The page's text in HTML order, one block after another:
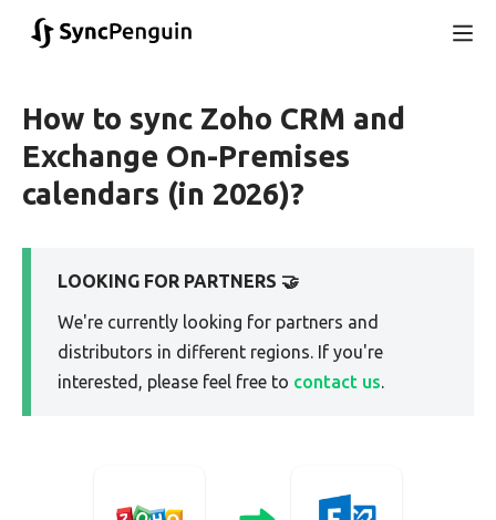
How to sync Zoho CRM and
Exchange On-Premises
calendars (in 2026)?
LOOKING FOR PARTNERS 🤝
We're currently looking for partners and
distributors in different regions. If you're
interested, please feel free to contact us.